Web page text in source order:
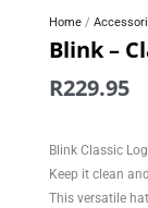
Home/
Blink –
R229.95
Blink Classic
Keep it clean
This versatile